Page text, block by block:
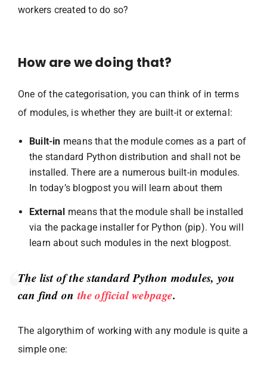
workers created to do so?
How are we doing that?
One of the categorisation, you can think of in terms
of modules, is whether they are built-it or external:
Built-in means that the module comes as a part of
the standard Python distribution and shall not be
installed. There are a numerous built-in modules.
In today’s blogpost you will learn about them
External means that the module shall be installed
via the package installer for Python (pip). You will
learn about such modules in the next blogpost.
The list of the standard Python modules, you
can find onthe official webpage.
The algorythim of working with any module is quite a
simple one: